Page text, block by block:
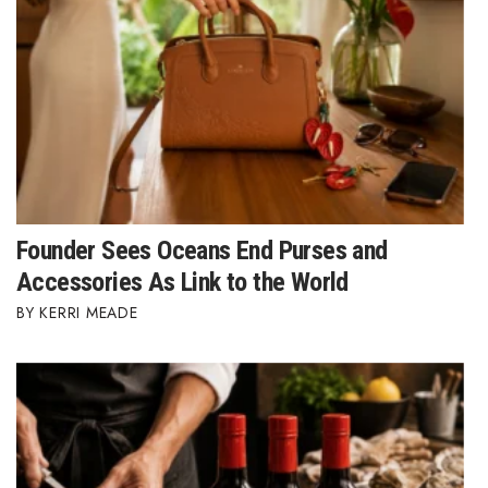
Where’s I.C.E.?
Founder Sees Oceans End Purses and
Accessories As Link to the World
KERRI MEADE